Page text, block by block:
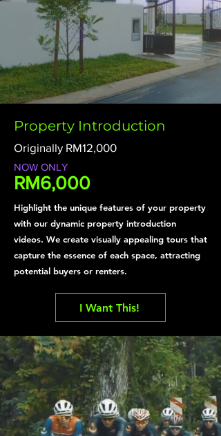
Property Introduction
Originally RM12,000
NOW ONLY
RM6,000
Highlight the unique features of your property
with our dynamic property introduction
videos. We create visually appealing tours that
capture the essence of each space, attracting
potential buyers or renters.
I Want This!